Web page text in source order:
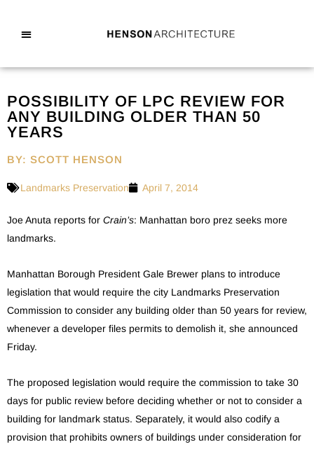
POSSIBILITY OF LPC REVIEW FOR
ANY BUILDING OLDER THAN 50
YEARS
BY: SCOTT HENSON
Landmarks Preservation April 7, 2014
Joe Anuta reports for Crain’s: Manhattan boro prez seeks more
landmarks.
Manhattan Borough President Gale Brewer plans to introduce
legislation that would require the city Landmarks Preservation
Commission to consider any building older than 50 years for review,
whenever a developer files permits to demolish it, she announced
Friday.
The proposed legislation would require the commission to take 30
days for public review before deciding whether or not to consider a
building for landmark status. Separately, it would also codify a
provision that prohibits owners of buildings under consideration for